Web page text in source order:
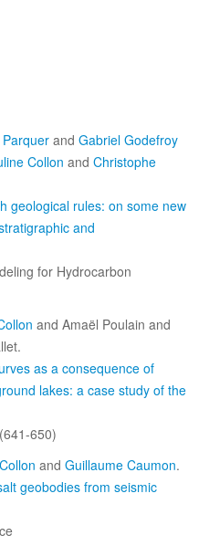
and Gabriel Godefroy
Collon and Christophe
geological rules: on some new
and
for Hydrocarbon
and Amaël Poulain and
as a consequence of
lakes: a case study of the
650)
and Guillaume Caumon.
geobodies from seismic